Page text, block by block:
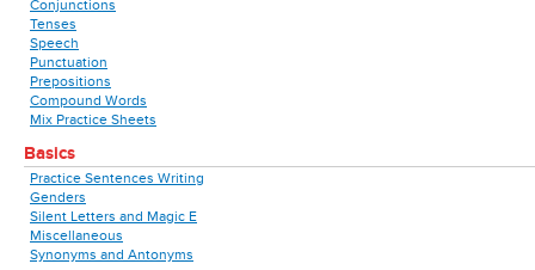
Conjunctions
Tenses
Speech
Punctuation
Prepositions
Compound Words
Mix Practice Sheets
Basics
Practice Sentences Writing
Genders
Silent Letters and Magic E
Miscellaneous
Synonyms and Antonyms